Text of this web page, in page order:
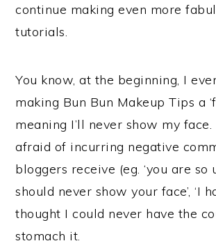
continue making even more
tutorials.
You know, at the beginning, I
making Bun Bun Makeup Tips a
meaning I’ll never show my face.
afraid of incurring negative
bloggers receive (eg. ‘you are so
should never show your face’, ‘I
thought I could never have the
stomach it.